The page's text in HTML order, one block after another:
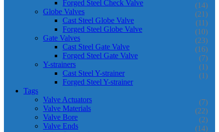
Forged Steel Check Valve (14)
Globe Valves (21)
Cast Steel Globe Valve (11)
Forged Steel Globe Valve (10)
Gate Valves (23)
Cast Steel Gate Valve (16)
Forged Steel Gate Valve (7)
Y-strainers (1)
Cast Steel Y-strainer (1)
Forged Steel Y-strainer
Tags
Valve Actuators
(7)
Valve Materials (22)
Valve Bore (2)
Valve Ends (14)